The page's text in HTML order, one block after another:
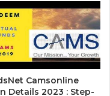
Camsonline
Details 2023 : Step-